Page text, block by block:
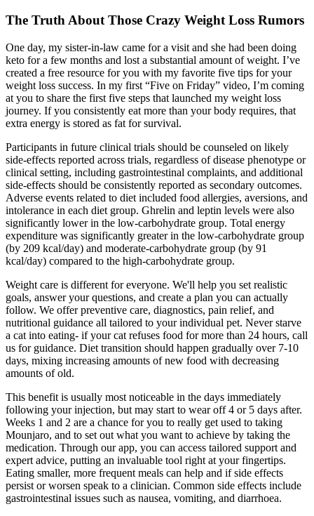
The Truth About Those Crazy Weight Loss Rumors
One day, my sister-in-law came for a visit and she had been doing
keto for a few months and lost a substantial amount of weight. I’ve
created a free resource for you with my favorite five tips for your
weight loss success. In my first “Five on Friday” video, I’m coming
at you to share the first five steps that launched my weight loss
journey. If you consistently eat more than your body requires, that
extra energy is stored as fat for survival.
Participants in future clinical trials should be counseled on likely
side-effects reported across trials, regardless of disease phenotype or
clinical setting, including gastrointestinal complaints, and additional
side-effects should be consistently reported as secondary outcomes.
Adverse events related to diet included food allergies, aversions, and
intolerance in each diet group. Ghrelin and leptin levels were also
significantly lower in the low-carbohydrate group. Total energy
expenditure was significantly greater in the low-carbohydrate group
(by 209 kcal/day) and moderate-carbohydrate group (by 91
kcal/day) compared to the high-carbohydrate group.
Weight care is different for everyone. We'll help you set realistic
goals, answer your questions, and create a plan you can actually
follow. We offer preventive care, diagnostics, pain relief, and
nutritional guidance all tailored to your individual pet. Never starve
a cat into eating- if your cat refuses food for more than 24 hours, call
us for guidance. Diet transition should happen gradually over 7-10
days, mixing increasing amounts of new food with decreasing
amounts of old.
This benefit is usually most noticeable in the days immediately
following your injection, but may start to wear off 4 or 5 days after.
Weeks 1 and 2 are a chance for you to really get used to taking
Mounjaro, and to set out what you want to achieve by taking the
medication. Through our app, you can access tailored support and
expert advice, putting an invaluable tool right at your fingertips.
Eating smaller, more frequent meals can help and if side effects
persist or worsen speak to a clinician. Common side effects include
gastrointestinal issues such as nausea, vomiting, and diarrhoea.